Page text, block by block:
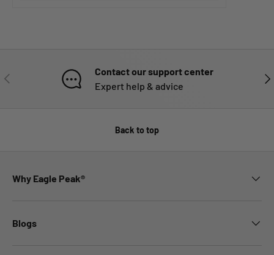
PREVIOUS
Contact our support center
Expert help & advice
Back to top
Why Eagle Peak®
Blogs